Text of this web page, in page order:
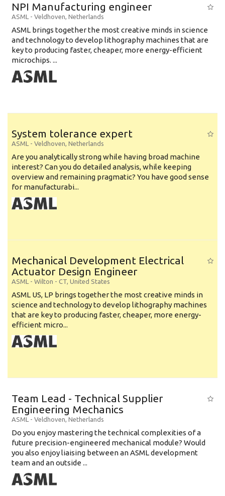
NPI Manufacturing engineer
ASML - Veldhoven, Netherlands
ASML brings together the most creative minds in science
and technology to develop lithography machines that are
key to producing faster, cheaper, more energy-efficient
microchips. ...
System tolerance expert
ASML - Veldhoven, Netherlands
Are you analytically strong while having broad machine
interest? Can you do detailed analysis, while keeping
overview and remaining pragmatic? You have good sense
for manufacturabi...
Mechanical Development Electrical
Actuator Design Engineer
ASML - Wilton - CT, United States
ASML US, LP brings together the most creative minds in
science and technology to develop lithography machines
that are key to producing faster, cheaper, more energy-
efficient micro...
Team Lead - Technical Supplier
Engineering Mechanics
ASML - Veldhoven, Netherlands
Do you enjoy mastering the technical complexities of a
future precision-engineered mechanical module? Would
you also enjoy liaising between an ASML development
team and an outside ...